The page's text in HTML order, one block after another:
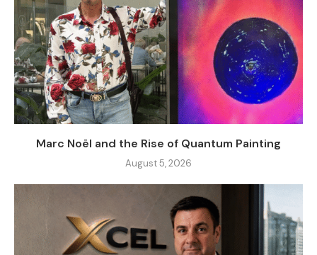
Marc Noël and the Rise of Quantum Painting
August 5, 2026